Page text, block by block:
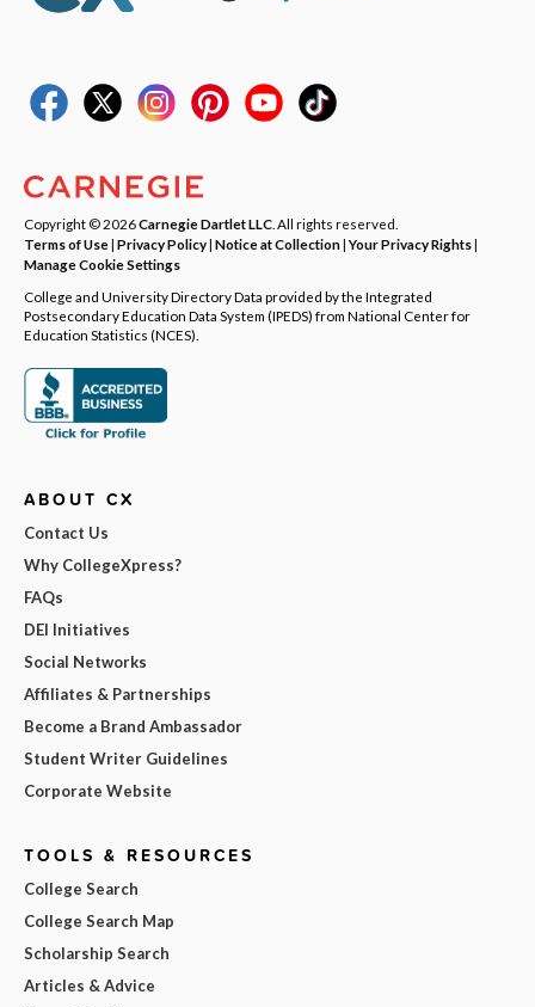
Copyright © 2026Carnegie Dartlet LLC . All rights reserved.
Terms of Use| Privacy Policy| Notice at Collection|Your Privacy Rights|
Manage Cookie Settings
College and University Directory Data provided by the Integrated
Postsecondary Education Data System (IPEDS) from National Center for
Education Statistics (NCES).
ABOUT CX
Contact Us
Why CollegeXpress?
FAQs
DEI Initiatives
Social Networks
Affiliates & Partnerships
Become a Brand Ambassador
Student Writer Guidelines
Corporate Website
TOOLS & RESOURCES
College Search
College Search Map
Scholarship Search
Articles & Advice